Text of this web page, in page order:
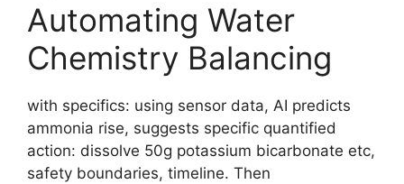
Automating Water
Chemistry Balancing
with specifics: using sensor data, AI predicts
ammonia rise, suggests specific quantified
action: dissolve 50g potassium bicarbonate etc,
safety boundaries, timeline. Then